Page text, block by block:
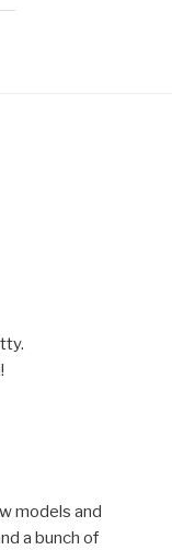
models and
a bunch of